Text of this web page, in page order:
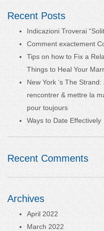
Recent Posts
Indicazioni Troverai
Comment exactement
Tips on how to Fix a
Things to Heal Your
New York ‘s The
rencontrer & mettre la
pour toujours
Ways to Date Effectively
Recent Comments
Archives
April 2022
March 2022